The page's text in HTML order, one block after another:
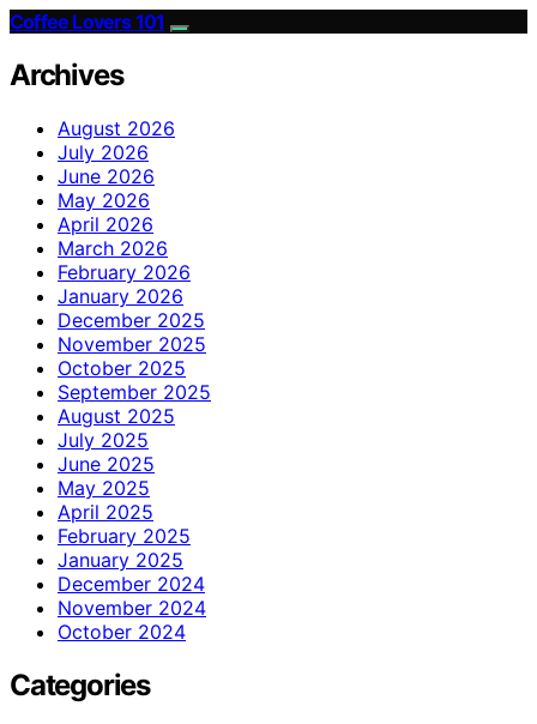
Coffee Lovers 101
Archives
August 2026
July 2026
June 2026
May 2026
April 2026
March 2026
February 2026
January 2026
December 2025
November 2025
October 2025
September 2025
August 2025
July 2025
June 2025
May 2025
April 2025
February 2025
January 2025
December 2024
November 2024
October 2024
Categories